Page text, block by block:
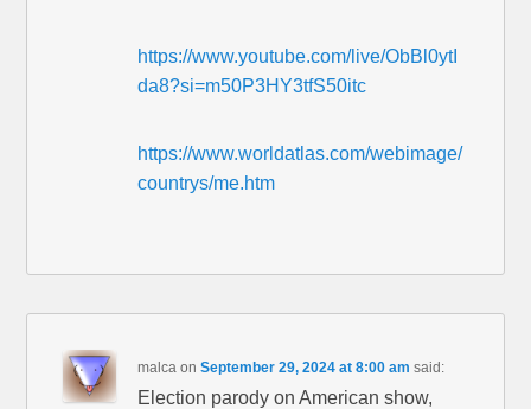
https://www.youtube.com/live/ObBl0ytI
da8?si=m50P3HY3tfS50itc
https://www.worldatlas.com/webimage/
countrys/me.htm
malca onSeptember 29, 2024 at 8:00 am said:
Election parody on American show,